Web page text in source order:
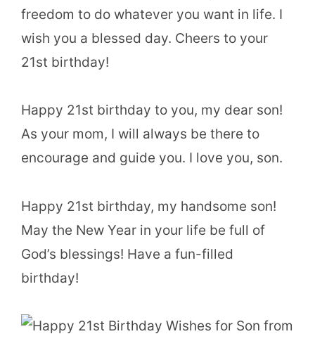
freedom to do whatever you want in life. I
wish you a blessed day. Cheers to your
21st birthday!
Happy 21st birthday to you, my dear son!
As your mom, I will always be there to
encourage and guide you. I love you, son.
Happy 21st birthday, my handsome son!
May the New Year in your life be full of
God’s blessings! Have a fun-filled
birthday!